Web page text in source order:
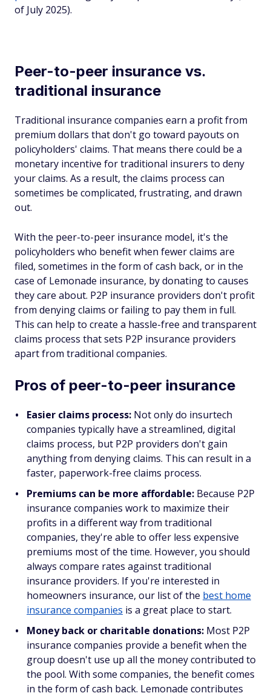
of July 2025).
Peer-to-peer insurance vs.
traditional insurance
Traditional insurance companies earn a profit from
premium dollars that don't go toward payouts on
policyholders' claims. That means there could be a
monetary incentive for traditional insurers to deny
your claims. As a result, the claims process can
sometimes be complicated, frustrating, and drawn
out.
With the peer-to-peer insurance model, it's the
policyholders who benefit when fewer claims are
filed, sometimes in the form of cash back, or in the
case of Lemonade insurance, by donating to causes
they care about. P2P insurance providers don't profit
from denying claims or failing to pay them in full.
This can help to create a hassle-free and transparent
claims process that sets P2P insurance providers
apart from traditional companies.
Pros of peer-to-peer insurance
Easier claims process: Not only do insurtech
companies typically have a streamlined, digital
claims process, but P2P providers don't gain
anything from denying claims. This can result in a
faster, paperwork-free claims process.
Premiums can be more affordable: Because P2P
insurance companies work to maximize their
profits in a different way from traditional
companies, they're able to offer less expensive
premiums most of the time. However, you should
always compare rates against traditional
insurance providers. If you're interested in
homeowners insurance, our list of the best home
insurance companies is a great place to start.
Money back or charitable donations: Most P2P
insurance companies provide a benefit when the
group doesn't use up all the money contributed to
the pool. With some companies, the benefit comes
in the form of cash back. Lemonade contributes